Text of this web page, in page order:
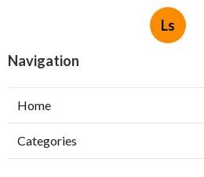
Ls
Navigation
Home
Categories